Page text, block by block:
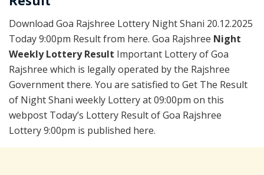
Download Goa Rajshree Lottery Night Shani 20.12.2025
Today 9:00pm Result from here. Goa Rajshree Night
Weekly Lottery Result Important Lottery of Goa
Rajshree which is legally operated by the Rajshree
Government there. You are satisfied to Get The Result
of Night Shani weekly Lottery at 09:00pm on this
webpost Today’s Lottery Result of Goa Rajshree
Lottery 9:00pm is published here.